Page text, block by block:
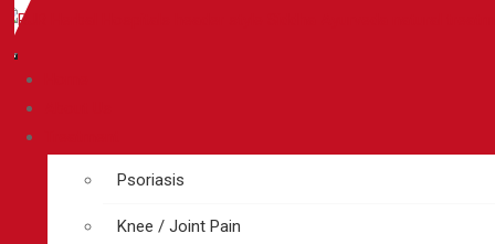
Psoriasis
Knee / Joint Pain